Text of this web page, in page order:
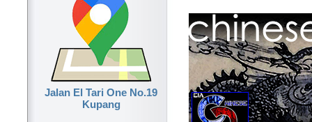
Jalan El Tari One No.19
Kupang